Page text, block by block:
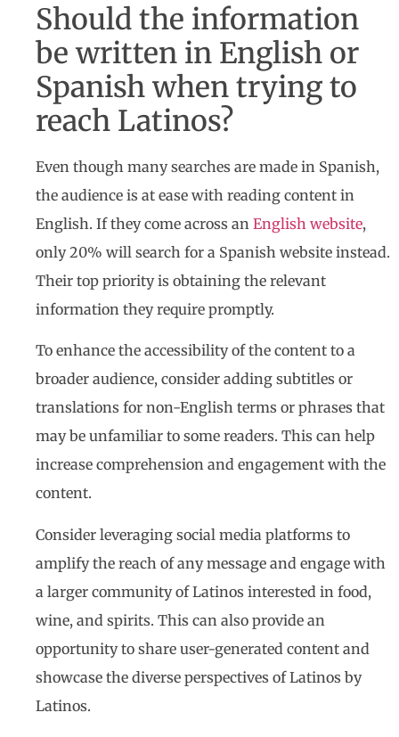
Should the information
be written in English or
Spanish when trying to
reach Latinos?
Even though many searches are made in Spanish,
the audience is at ease with reading content in
English. If they come across an English website,
only 20% will search for a Spanish website instead.
Their top priority is obtaining the relevant
information they require promptly.
To enhance the accessibility of the content to a
broader audience, consider adding subtitles or
translations for non-English terms or phrases that
may be unfamiliar to some readers. This can help
increase comprehension and engagement with the
content.
Consider leveraging social media platforms to
amplify the reach of any message and engage with
a larger community of Latinos interested in food,
wine, and spirits. This can also provide an
opportunity to share user-generated content and
showcase the diverse perspectives of Latinos by
Latinos.